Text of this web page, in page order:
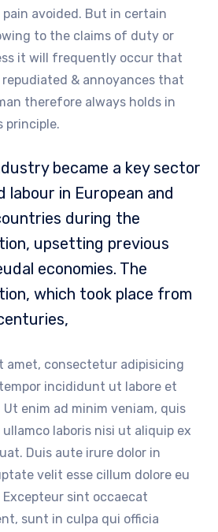
pain avoided. But in certain
to the claims of duty or
it will frequently occur that
repudiated & annoyances that
therefore always holds in
principle.
became a key sector
in European and
during the
upsetting previous
economies. The
which took place from
amet, consectetur adipisicing
incididunt ut labore et
enim ad minim veniam, quis
laboris nisi ut aliquip ex
Duis aute irure dolor in
velit esse cillum dolore eu
sint occaecat
sunt in culpa qui officia